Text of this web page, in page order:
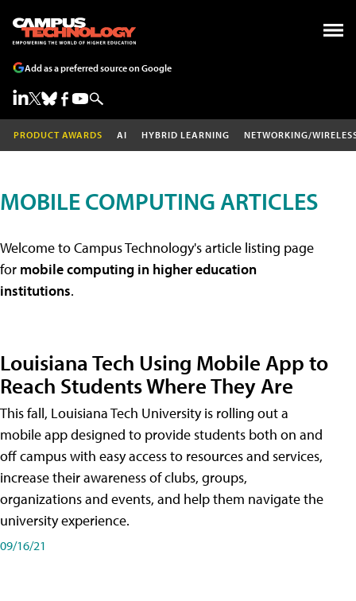
Add as a preferred source on Google
PRODUCT AWARDS AI HYBRID LEARNING NETWORKING/
MOBILE COMPUTING ARTICLES
Welcome to Campus Technology's article listing page
for mobile computing in higher education
institutions.
Louisiana Tech Using Mobile App to
Reach Students Where They Are
This fall, Louisiana Tech University is rolling out a
mobile app designed to provide students both on and
off campus with easy access to resources and services,
increase their awareness of clubs, groups,
organizations and events, and help them navigate the
university experience.
09/16/21